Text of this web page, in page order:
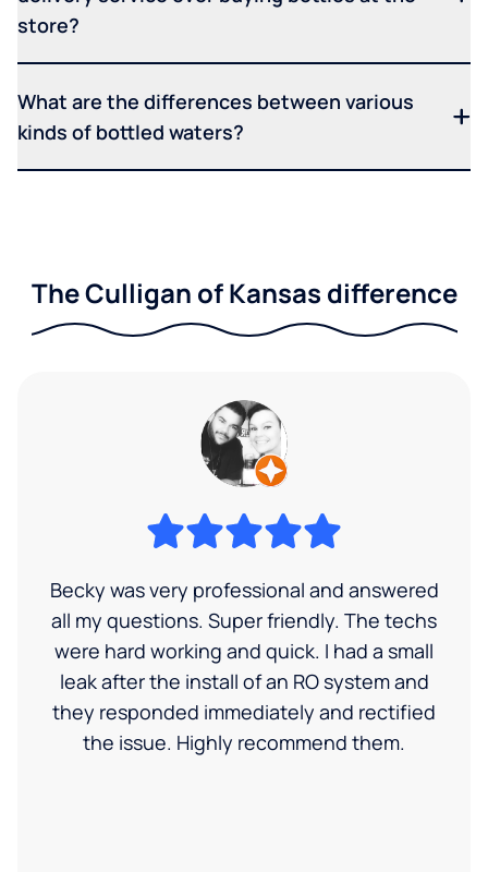
store?
What are the differences between various
kinds of bottled waters?
The Culligan of Kansas difference
Becky was very professional and answered
all my questions. Super friendly. The techs
were hard working and quick. I had a small
leak after the install of an RO system and
they responded immediately and rectified
the issue. Highly recommend them.